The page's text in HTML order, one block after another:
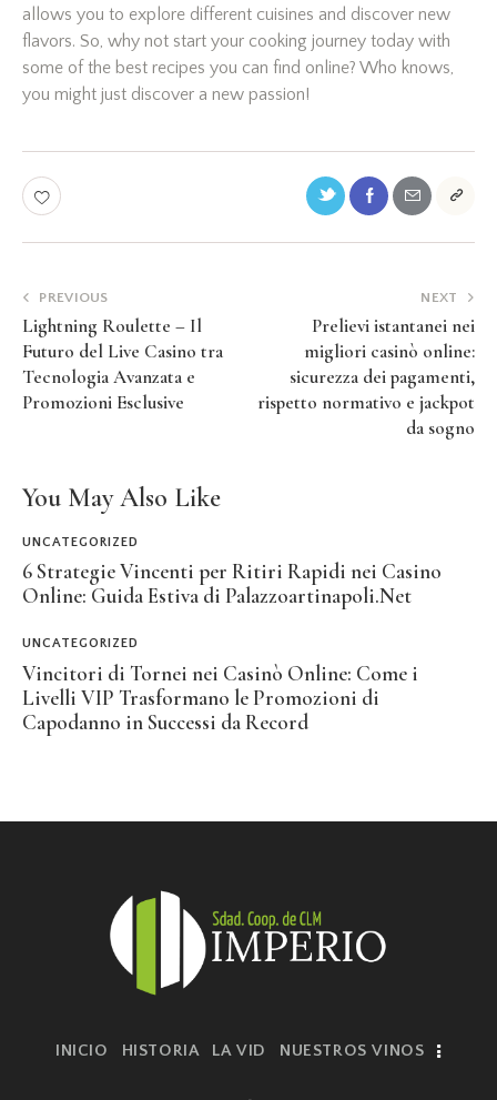
allows you to explore different cuisines and discover new
flavors. So, why not start your cooking journey today with
some of the best recipes you can find online? Who knows,
you might just discover a new passion!
PREVIOUS
Lightning Roulette – Il
Futuro del Live Casino tra
Tecnologia Avanzata e
Promozioni Esclusive
NEXT
Prelievi istantanei nei
migliori casinò online:
sicurezza dei pagamenti,
rispetto normativo e jackpot
da sogno
You May Also Like
UNCATEGORIZED
6 Strategie Vincenti per Ritiri Rapidi nei Casino
Online: Guida Estiva di Palazzoartinapoli.Net
UNCATEGORIZED
Vincitori di Tornei nei Casinò Online: Come i
Livelli VIP Trasformano le Promozioni di
Capodanno in Successi da Record
INICIO HISTORIA LA VID NUESTROS VINOS